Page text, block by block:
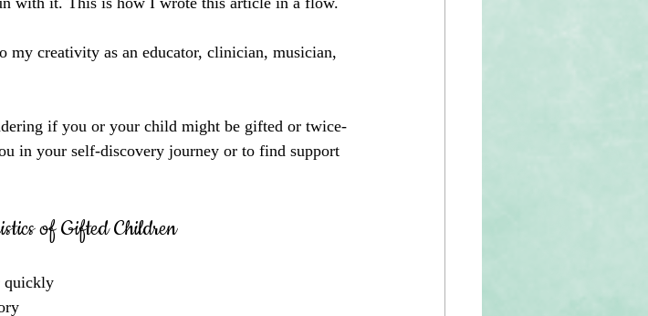
my creativity as an educator, clinician, musician,
if you or your child might be gifted or twice-
in your self-discovery journey or to find support
of Gifted Children
quickly